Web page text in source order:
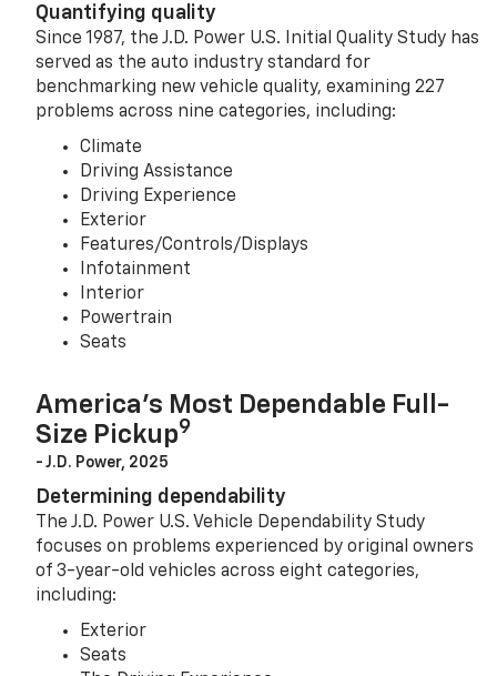
Quantifying quality
Since 1987, the J.D. Power U.S. Initial Quality Study has
served as the auto industry standard for
benchmarking new vehicle quality, examining 227
problems across nine categories, including:
Climate
Driving Assistance
Driving Experience
Exterior
Features/Controls/Displays
Infotainment
Interior
Powertrain
Seats
America’s Most Dependable Full-
Size Pickup9
- J.D. Power, 2025
Determining dependability
The J.D. Power U.S. Vehicle Dependability Study
focuses on problems experienced by original owners
of 3-year-old vehicles across eight categories,
including:
Exterior
Seats